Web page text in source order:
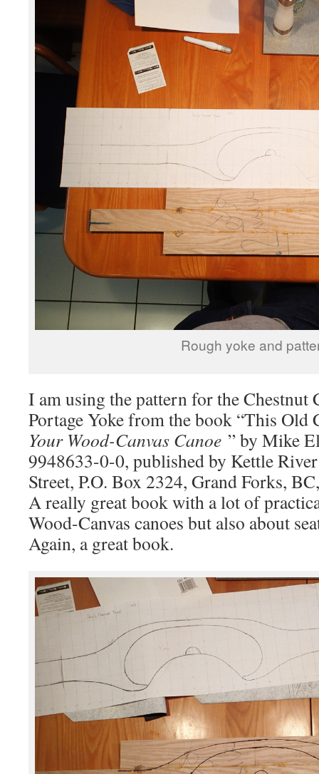
Rough yoke and
I am using the pattern for the Chestnut
Portage Yoke from the book “This Old
Your Wood-Canvas Canoe ” by Mike
9948633-0-0, published by Kettle
Street, P.O. Box 2324, Grand Forks,
A really great book with a lot of
Wood-Canvas canoes but also about
Again, a great book.